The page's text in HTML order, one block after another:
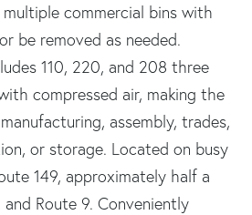
commercial bins with
be removed as needed.
110, 220, and 208 three
compressed air, making the
assembly, trades,
or storage. Located on busy
149, approximately half a
Route 9. Conveniently